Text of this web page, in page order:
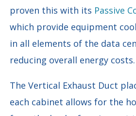
proven this with its Passive
which provide equipment
in all elements of the data
reducing overall energy costs.
The Vertical Exhaust Duct
each cabinet allows for the